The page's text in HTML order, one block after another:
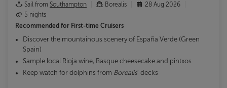
Sail from Southampton Borealis
28 Aug 2026
5 nights
Recommended for First-time Cruisers
Discover the mountainous scenery of España Verde (Green
Spain)
Sample local Rioja wine, Basque cheesecake and pintxos
Keep watch for dolphins from Borealis' decks